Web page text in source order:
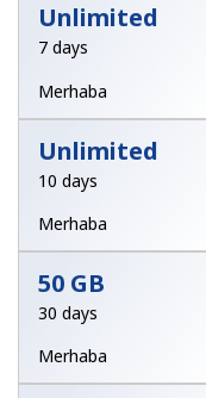
Unlimited
7 days
Merhaba
Unlimited
10 days
Merhaba
50 GB
30 days
Merhaba